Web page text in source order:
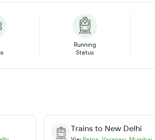
Running
Status
Trains to New Delhi